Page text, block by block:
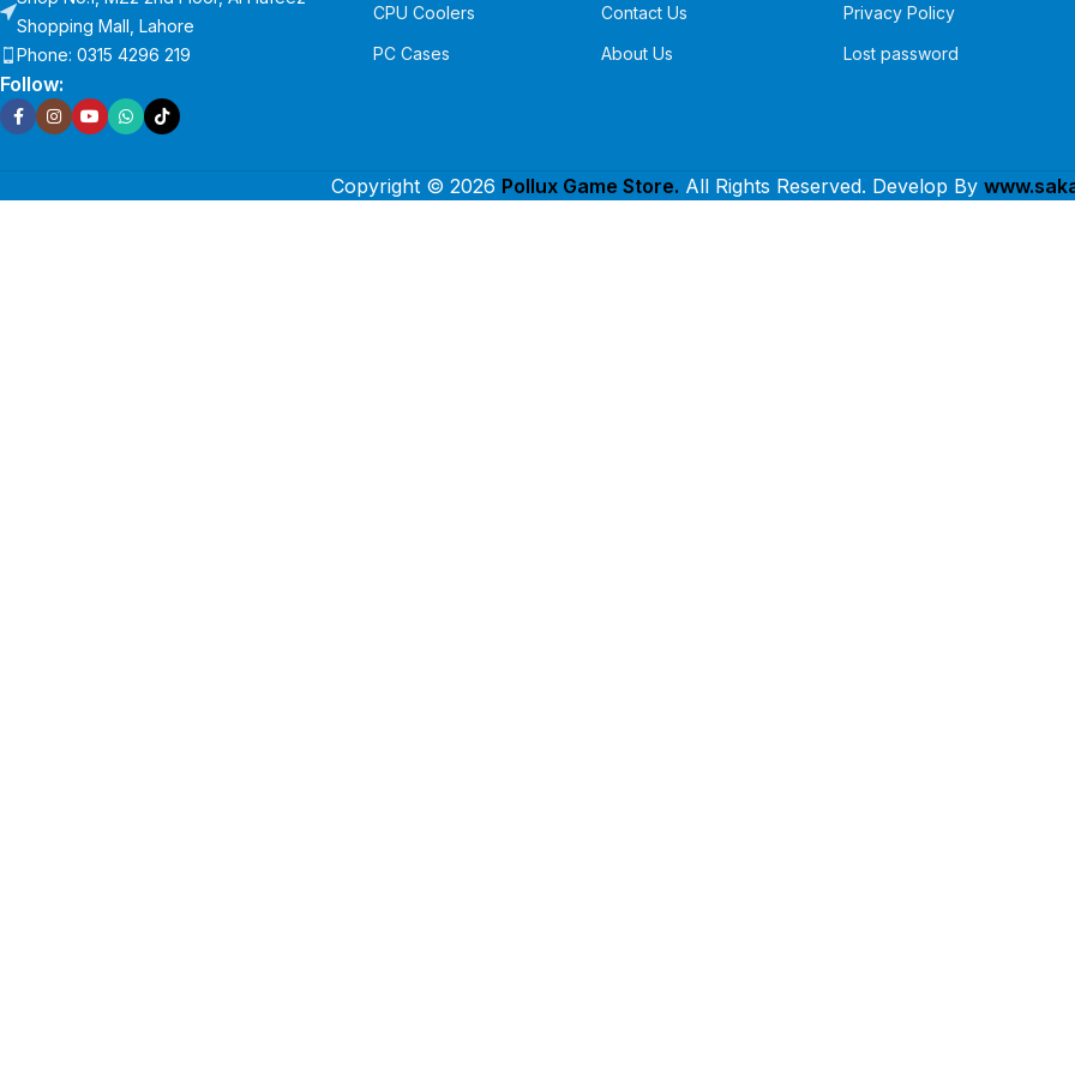
Shopping Mall, Lahore
Phone: 0315 4296 219
Follow:
CPU Coolers
PC Cases
Contact Us
About Us
Privacy Policy
Lost password
Copyright © 2026 Pollux Game Store. All Rights Reserved. Develop By